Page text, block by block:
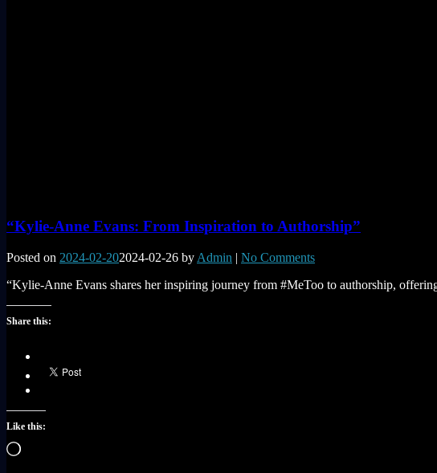
“Kylie-Anne Evans: From Inspiration to Authorship”
Posted on 2024-02-202024-02-26 by Admin | No Comments
“Kylie-Anne Evans shares her inspiring journey from #MeToo to authorship,
Share this:
Like this:
Loading…